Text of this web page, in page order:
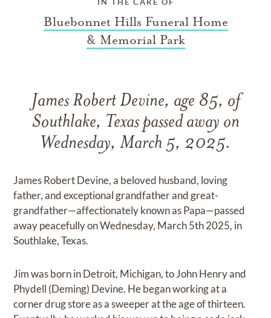
Bluebonnet Hills Funeral Home
& Memorial Park
James Robert Devine, age 85, of
Southlake, Texas passed away on
Wednesday, March 5, 2025.
James Robert Devine, a beloved husband, loving
father, and exceptional grandfather and great-
grandfather—affectionately known as Papa—passed
away peacefully on Wednesday, March 5th 2025, in
Southlake, Texas.
Jim was born in Detroit, Michigan, to John Henry and
Phydell (Deming) Devine. He began working at a
corner drug store as a sweeper at the age of thirteen.